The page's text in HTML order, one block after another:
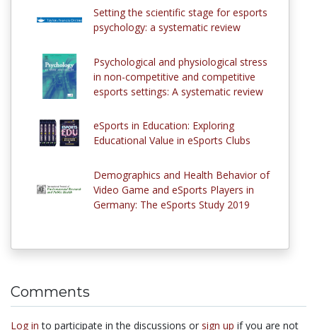
Setting the scientific stage for esports
psychology: a systematic review
Psychological and physiological stress
in non-competitive and competitive
esports settings: A systematic review
eSports in Education: Exploring
Educational Value in eSports Clubs
Demographics and Health Behavior of
Video Game and eSports Players in
Germany: The eSports Study 2019
Comments
Log in to participate in the discussions or sign up if you are not